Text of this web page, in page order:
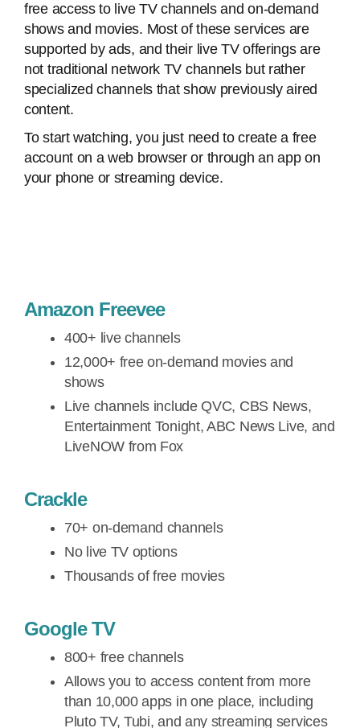
free access to live TV channels and on-demand
shows and movies. Most of these services are
supported by ads, and their live TV offerings are
not traditional network TV channels but rather
specialized channels that show previously aired
content.
To start watching, you just need to create a free
account on a web browser or through an app on
your phone or streaming device.
Amazon Freevee
400+ live channels
12,000+ free on-demand movies and
shows
Live channels include QVC, CBS News,
Entertainment Tonight, ABC News Live, and
LiveNOW from Fox
Crackle
70+ on-demand channels
No live TV options
Thousands of free movies
Google TV
800+ free channels
Allows you to access content from more
than 10,000 apps in one place, including
Pluto TV, Tubi, and any streaming services